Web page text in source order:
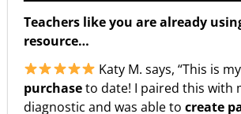
Teachers like you are already
resource…
Katy M. says, “This is
purchaseto date! I paired this with
diagnostic and was able to create